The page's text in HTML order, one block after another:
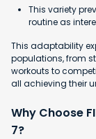
This variety
routine as
This adaptability
populations, from
workouts to
all achieving their
Why Choose
7?